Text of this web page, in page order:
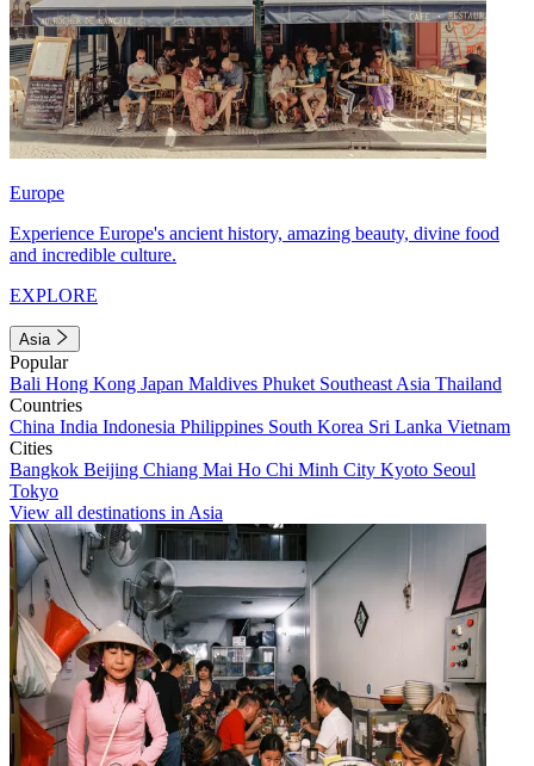
Europe
Experience Europe's ancient history, amazing beauty, divine food
and incredible culture.
EXPLORE
Asia
Popular
Bali Hong Kong Japan Maldives Phuket Southeast Asia Thailand
Countries
China India Indonesia Philippines South Korea Sri Lanka Vietnam
Cities
Bangkok Beijing Chiang Mai Ho Chi Minh City Kyoto Seoul
Tokyo
View all destinations in Asia